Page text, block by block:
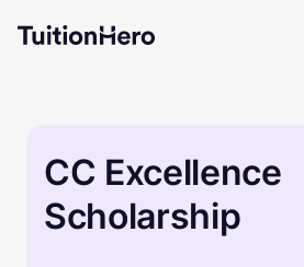
CC Excellence
Scholarship